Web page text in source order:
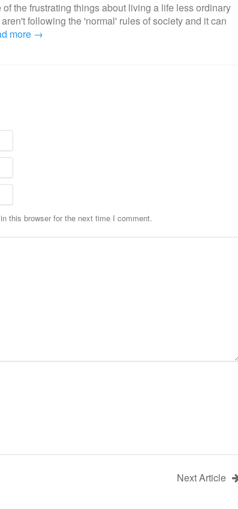
of the frustrating things about living a life less ordinary
following the 'normal' rules of society and it can
more →
this browser for the next time I comment.
Next Article